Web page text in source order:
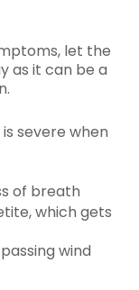
let the
as it can be a
severe when
of breath
which gets
wind